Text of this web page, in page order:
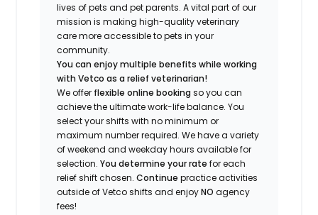
lives of pets and pet parents. A vital part of our
mission is making high-quality veterinary
care more accessible to pets in your
community.
You can enjoy multiple benefits while working
with Vetco as a relief veterinarian!
We offer flexible online booking so you can
achieve the ultimate work-life balance. You
select your shifts with no minimum or
maximum numberrequired.We have a variety
of weekend and weekday hours available for
selection. Youdetermine your rate for each
relief shift chosen. Continue practiceactivities
outside of Vetco shifts and enjoyNO agency
fees!